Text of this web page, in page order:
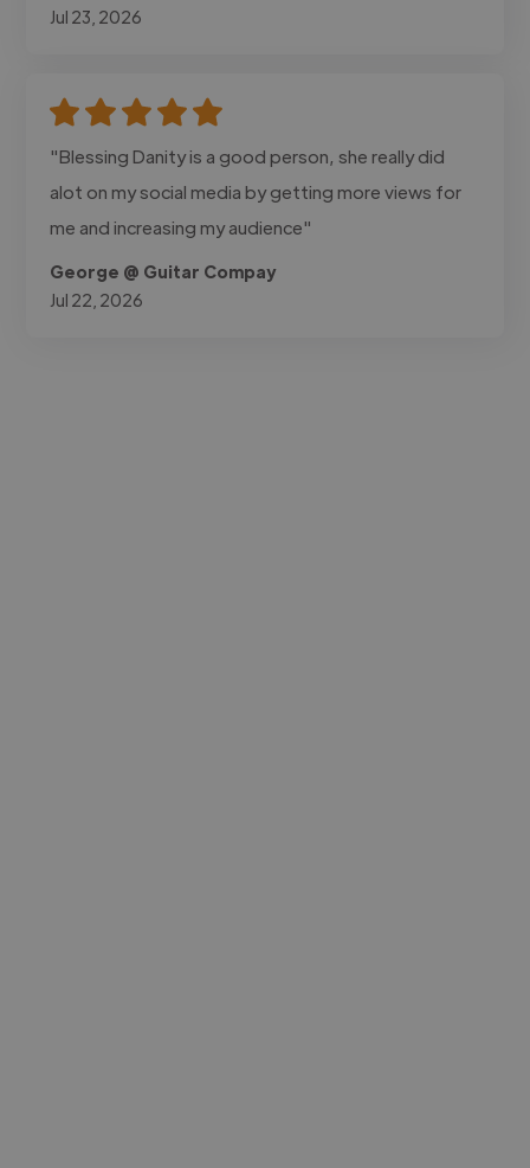
Jul 23, 2026
"Blessing Danity is a good person, she really did
alot on my social media by getting more views for
me and increasing my audience"
George @ Guitar Compay
Jul 22, 2026